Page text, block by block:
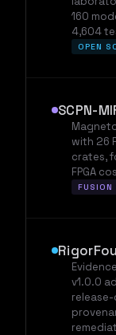
160
4,604
OPEN
SCPN-
with 26
crates,
FPGA
FUSION
v1.0.0